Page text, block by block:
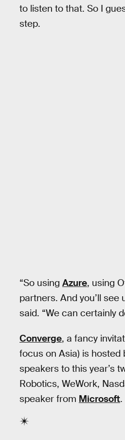
to listen to that. So I
step.
“So using Azure, using
partners. And you’ll
said. “We can certainly
Converge, a fancy
focus on Asia) is hosted
speakers to this year’s
Robotics, WeWork,
speaker from Microsoft.